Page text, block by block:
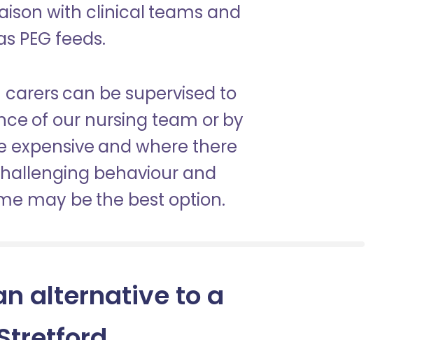
with clinical teams and
PEG feeds.
can be supervised to
of our nursing team or by
expensive and where there
behaviour and
may be the best option.
alternative to a